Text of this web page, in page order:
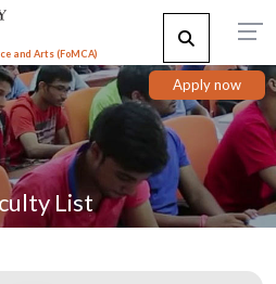
and Arts (FoMCA)
Apply now
List